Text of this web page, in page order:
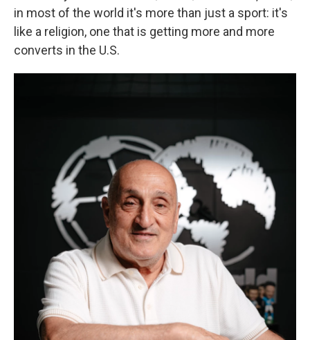
in most of the world it's more than just a sport: it's
like a religion, one that is getting more and more
converts in the U.S.